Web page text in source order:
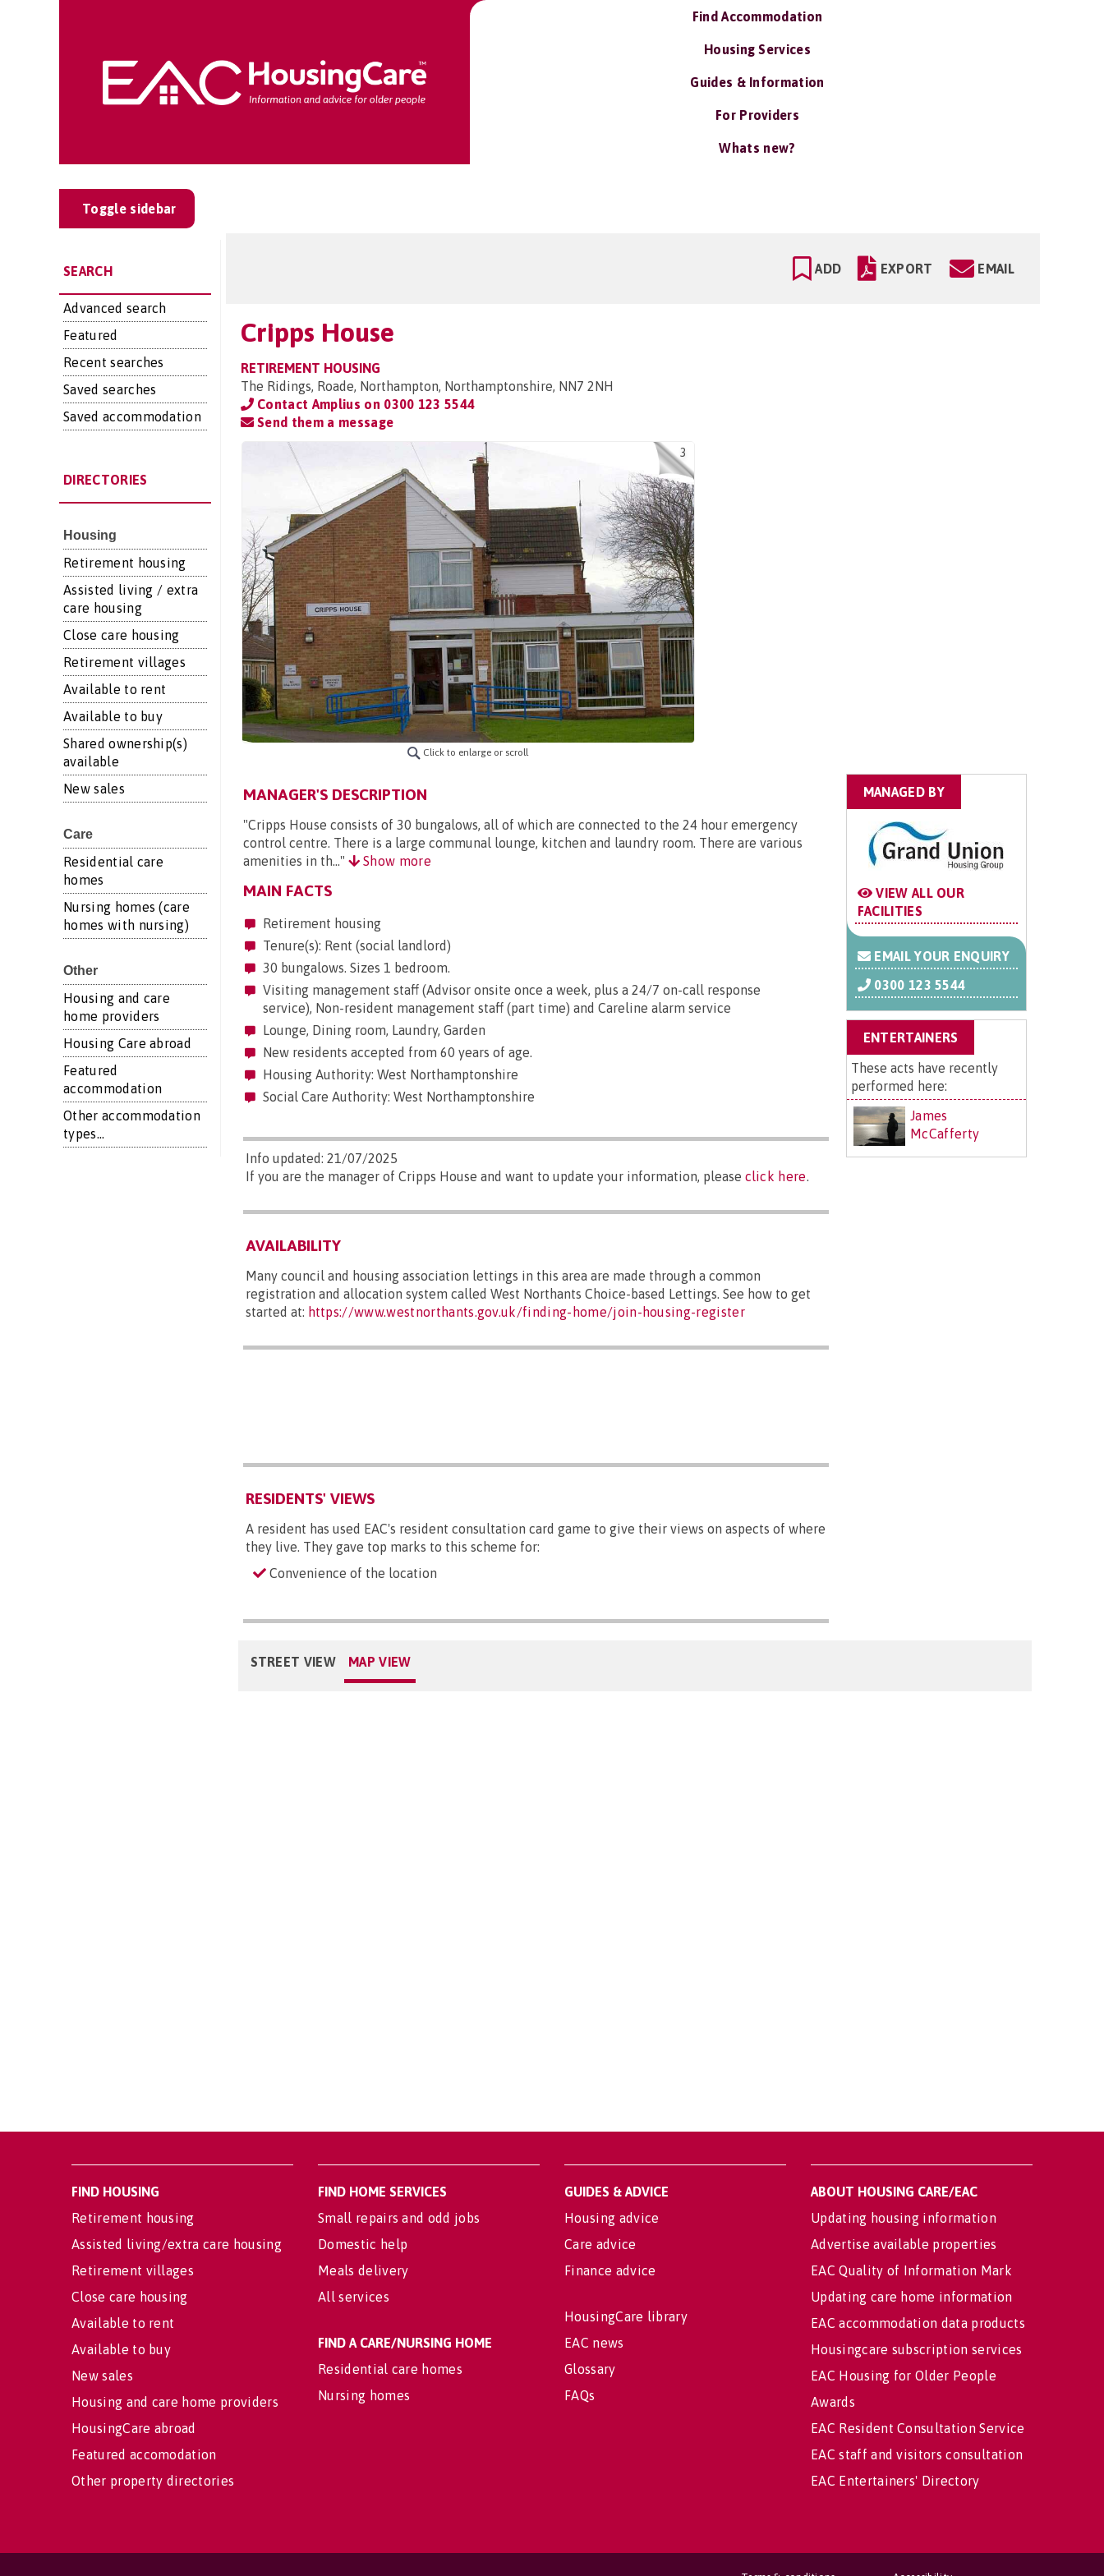
Find Accommodation
Housing Services
Guides & Information
For Providers
Whats new?
Toggle sidebar
SEARCH
Advanced search
Featured
Recent searches
Saved searches
Saved accommodation
DIRECTORIES
Housing
Retirement housing
Assisted living / extra
care housing
Close care housing
Retirement villages
Available to rent
Available to buy
Shared ownership(s)
available
New sales
Care
Residential care
homes
Nursing homes (care
homes with nursing)
Other
Housing and care
home providers
Housing Care abroad
Featured
accommodation
Other accommodation
types...
ADD EXPORT EMAIL
Cripps House
RETIREMENT HOUSING
The Ridings, Roade, Northampton, Northamptonshire, NN7 2NH
Contact Amplius on 0300 123 5544
Send them a message
3
Click to enlarge or scroll
MANAGER'S DESCRIPTION
"Cripps House consists of 30 bungalows, all of which are connected to the 24 hour emergency
control centre. There is a large communal lounge, kitchen and laundry room. There are various
amenities in th..."
Show more
MAIN FACTS
Retirement housing
Tenure(s): Rent (social landlord)
30 bungalows. Sizes 1 bedroom.
Visiting management staff (Advisor onsite once a week, plus a 24/7 on-call response
service), Non-resident management staff (part time) and Careline alarm service
Lounge, Dining room, Laundry, Garden
New residents accepted from 60 years of age.
Housing Authority: West Northamptonshire
Social Care Authority: West Northamptonshire
Info updated: 21/07/2025
If you are the manager of Cripps House and want to update your information, please click here.
AVAILABILITY
Many council and housing association lettings in this area are made through a common
registration and allocation system called West Northants Choice-based Lettings. See how to get
started at: https://www.westnorthants.gov.uk/finding-home/join-housing-register
RESIDENTS' VIEWS
A resident has used EAC's resident consultation card game to give their views on aspects of where
they live. They gave top marks to this scheme for:
Convenience of the location
MANAGED BY
VIEW ALL OUR
FACILITIES
EMAIL YOUR ENQUIRY
0300 123 5544
ENTERTAINERS
These acts have recently
performed here:
James
McCafferty
STREET VIEW MAP VIEW
FIND HOUSING
Retirement housing
Assisted living/extra care housing
Retirement villages
Close care housing
Available to rent
Available to buy
New sales
Housing and care home providers
HousingCare abroad
Featured accomodation
Other property directories
FIND HOME SERVICES
Small repairs and odd jobs
Domestic help
Meals delivery
All services
FIND A CARE/NURSING HOME
Residential care homes
Nursing homes
GUIDES & ADVICE
Housing advice
Care advice
Finance advice
HousingCare library
EAC news
Glossary
FAQs
ABOUT HOUSING CARE/EAC
Updating housing information
Advertise available properties
EAC Quality of Information Mark
Updating care home information
EAC accommodation data products
Housingcare subscription services
EAC Housing for Older People
Awards
EAC Resident Consultation Service
EAC staff and visitors consultation
EAC Entertainers' Directory